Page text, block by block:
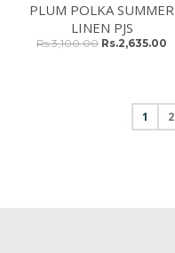
PLUM POLKA SUMMER
LINEN PJS
Rs.3,100.00 Rs.2,635.00
1 2